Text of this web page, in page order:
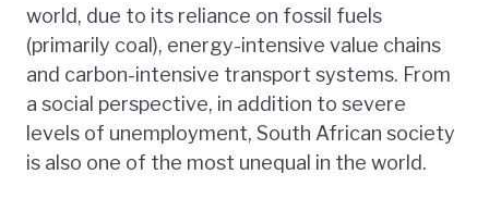
world, due to its reliance on fossil fuels
(primarily coal), energy-intensive value chains
and carbon-intensive transport systems. From
a social perspective, in addition to severe
levels of unemployment, South African society
is also one of the most unequal in the world.